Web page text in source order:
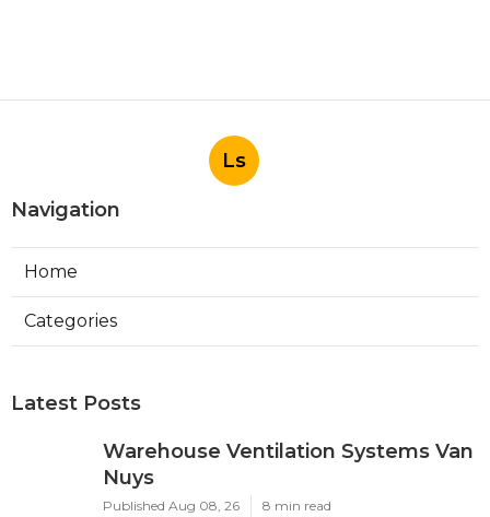
Ls
Navigation
Home
Categories
Latest Posts
Warehouse Ventilation Systems Van
Nuys
Published Aug 08, 26 8 min read